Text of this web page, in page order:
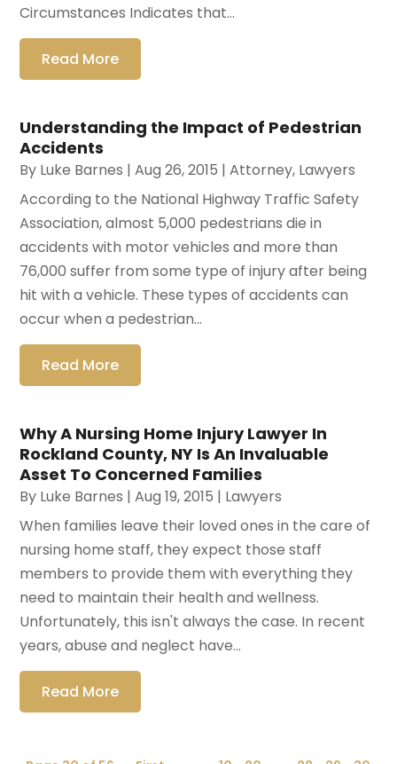
Circumstances Indicates that...
Read More
Understanding the Impact of Pedestrian
Accidents
By Luke Barnes |Aug 26, 2015 |Attorney, Lawyers
According to the National Highway Traffic Safety
Association, almost 5,000 pedestrians die in
accidents with motor vehicles and more than
76,000 suffer from some type of injury after being
hit with a vehicle. These types of accidents can
occur when a pedestrian...
Read More
Why A Nursing Home Injury Lawyer In
Rockland County, NY Is An Invaluable
Asset To Concerned Families
By Luke Barnes |Aug 19, 2015 | Lawyers
When families leave their loved ones in the care of
nursing home staff, they expect those staff
members to provide them with everything they
need to maintain their health and wellness.
Unfortunately, this isn't always the case. In recent
years, abuse and neglect have...
Read More